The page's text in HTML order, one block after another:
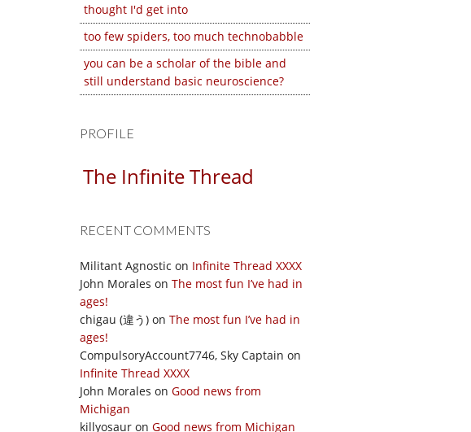
thought I'd get into
too few spiders, too much technobabble
you can be a scholar of the bible and
still understand basic neuroscience?
PROFILE
The Infinite Thread
RECENT COMMENTS
Militant Agnostic on Infinite Thread XXXX
John Morales on The most fun I’ve had in
ages!
chigau (違う) on The most fun I’ve had in
ages!
CompulsoryAccount7746, Sky Captain on
Infinite Thread XXXX
John Morales on Good news from
Michigan
killyosaur on Good news from Michigan